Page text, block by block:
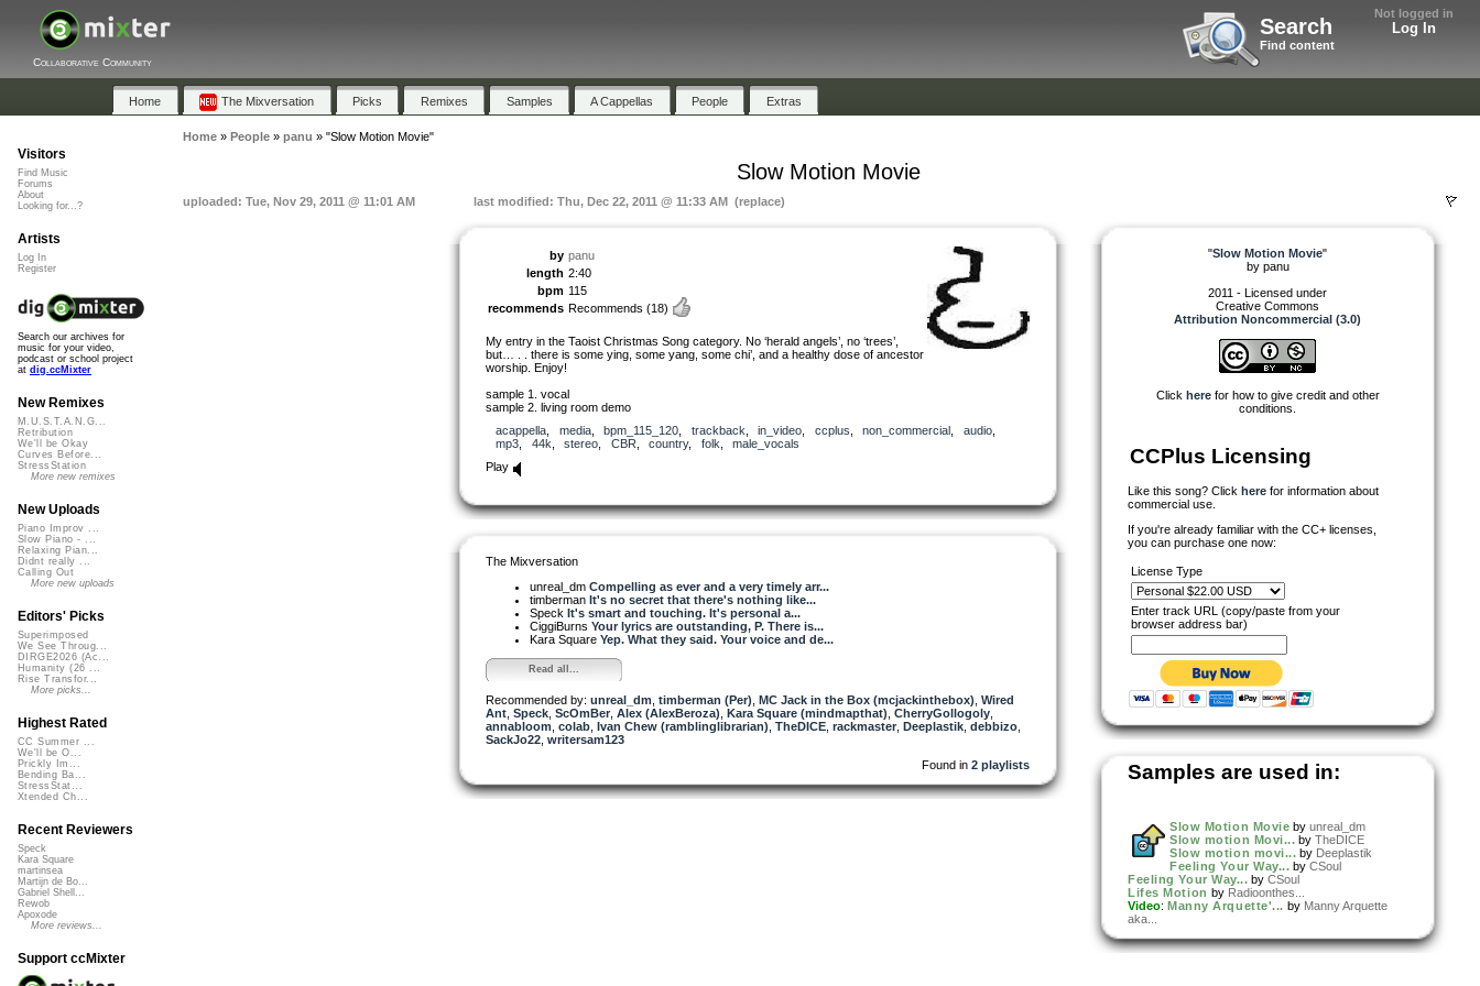
Not logged in
Log In
Search
Find content
Collaborative Community
Home The Mixversation Picks Remixes Samples A Cappellas People Extras
Home» People» panu » "Slow Motion Movie"
Slow Motion Movie
uploaded: Tue, Nov 29, 2011 @ 11:01 AM last modified: Thu, Dec 22, 2011 @ 11:33 AM (replace)
by panu
length 2:40
bpm 115
recommends Recommends (18)
My entry in the Taoist Christmas Song category. No ‘herald angels’, no ‘trees’,
but… . . there is some ying, some yang, some chi’, and a healthy dose of ancestor
worship. Enjoy!
sample 1. vocal
sample 2. living room demo
acappella
media, bpm_115_120 trackback in_video ccplus non_commercial audio,
mp3
44k stereo CBR country, folk
male_vocals
Play
The Mixversation
unreal_dm Compelling as ever and a very timely arr...
timberman It's no secret that there's nothing like...
Speck It's smart and touching. It's personal a...
CiggiBurns Your lyrics are outstanding, P. There is...
Kara Square Yep. What they said. Your voice and de...
Read all...
Recommended by: unreal_dm timberman (Per) MC Jack in the Box (mcjackinthebox) Wired
Ant Speck ScOmBer Alex (AlexBeroza) Kara Square (mindmapthat) CherryGollogoly
annabloom colab Ivan Chew (ramblinglibrarian) TheDICE rackmaster Deeplastik debbizo
SackJo22 writersam123
Found in 2 playlists
"Slow Motion Movie"
by panu
2011 - Licensed under
Creative Commons
Attribution Noncommercial (3.0)
Click herefor how to give credit and other
conditions.
CCPlus Licensing
Like this song? Click here for information about
commercial use.
If you're already familiar with the CC+ licenses,
you can purchase one now:
License Type
Enter track URL (copy/paste from your
browser address bar)
Samples are used in:
Slow Motion Movie by unreal_dm
Slow motion Movi... by TheDICE
Slow motion movi... by Deeplastik
Feeling Your Way... by CSoul
Feeling Your Way... by CSoul
Lifes Motion by Radioonthes...
Video: Manny Arquette'... by Manny Arquette
aka...
Visitors
Find Music
Forums
About
Looking for...?
Artists
Log In
Register
Search our archives for
music for your video,
podcast or school project
at dig.ccMixter
New Remixes
M.U.S.T.A.N.G...
Retribution
We'll be Okay
Curves Before...
StressStation
More new remixes
New Uploads
Piano Improv ...
Slow Piano - ...
Relaxing Pian...
Didnt really ...
Calling Out
More new uploads
Editors' Picks
Superimposed
We See Throug...
DIRGE2026 (Ac...
Humanity (26 ...
Rise Transfor...
More picks...
Highest Rated
CC Summer ...
We'll be O...
Prickly Im...
Bending Ba...
StressStat...
Xtended Ch...
Recent Reviewers
Speck
Kara Square
martinsea
Martijn de Bo...
Gabriel Shell...
Rewob
Apoxode
More reviews...
Support ccMixter